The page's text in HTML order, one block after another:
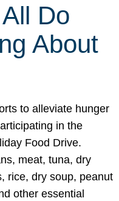
Do
About
to alleviate hunger
in the
Food Drive.
meat, tuna, dry
rice, dry soup, peanut
other essential